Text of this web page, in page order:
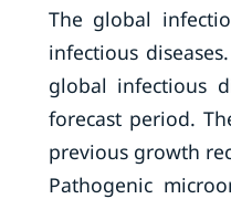
The global
infectious
global infectious
forecast period.
previous growth
Pathogenic